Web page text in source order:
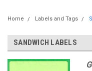
Home Labels and Tags
SANDWICH LABELS